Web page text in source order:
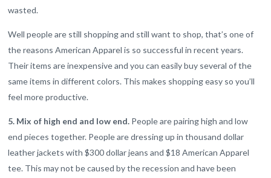
wasted.
Well people are still shopping and still want to shop, that’s one of
the reasons American Apparel is so successful in recent years.
Their items are inexpensive and you can easily buy several of the
same items in different colors. This makes shopping easy so you’ll
feel more productive.
5. Mix of high end and low end. People are pairing high and low
end pieces together. People are dressing up in thousand dollar
leather jackets with $300 dollar jeans and $18 American Apparel
tee. This may not be caused by the recession and have been